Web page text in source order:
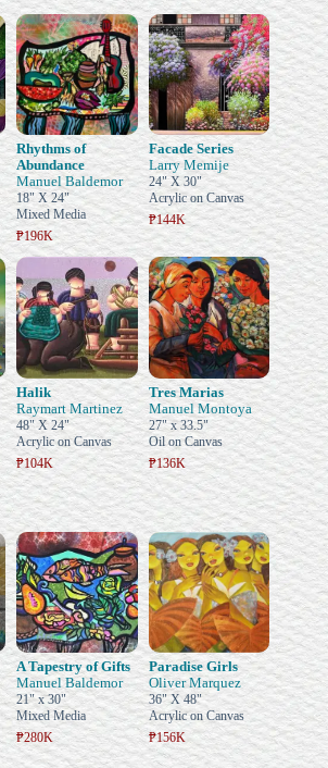
Rhythms of
Abundance
Manuel Baldemor
18" X 24"
Mixed Media
₱196K
Facade Series
Larry Memije
24" X 30"
Acrylic on Canvas
₱144K
Halik
Raymart Martinez
48" X 24"
Acrylic on Canvas
₱104K
Tres Marias
Manuel Montoya
27" x 33.5"
Oil on Canvas
₱136K
A Tapestry of Gifts
Manuel Baldemor
21" x 30"
Mixed Media
₱280K
Paradise Girls
Oliver Marquez
36" X 48"
Acrylic on Canvas
₱156K